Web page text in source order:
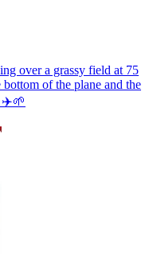
over a grassy field at 75
of the plane and the
✈️🌱